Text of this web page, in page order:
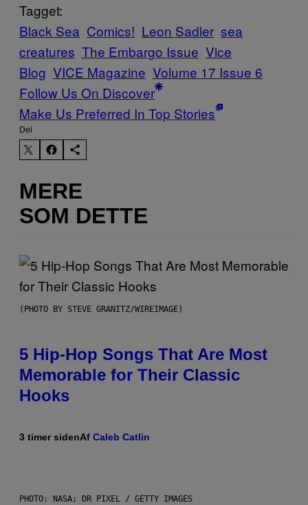
Tagget:
Black Sea Comics! Leon Sadler sea
creatures The Embargo Issue Vice
Blog VICE Magazine Volume 17 Issue 6
Follow Us On Discover
Make Us Preferred In Top Stories
Del
MERE
SOM DETTE
(PHOTO BY STEVE GRANITZ/WIREIMAGE)
5 Hip-Hop Songs That Are Most
Memorable for Their Classic
Hooks
3 timer sidenAf Caleb Catlin
PHOTO: NASA; DR PIXEL / GETTY IMAGES